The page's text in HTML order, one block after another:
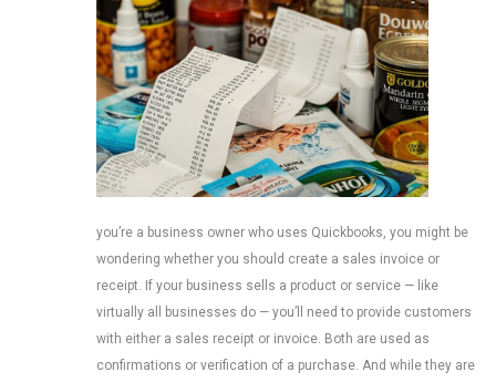
you’re a business owner who uses Quickbooks, you might be
wondering whether you should create a sales invoice or
receipt. If your business sells a product or service — like
virtually all businesses do — you’ll need to provide customers
with either a sales receipt or invoice. Both are used as
confirmations or verification of a purchase. And while they are